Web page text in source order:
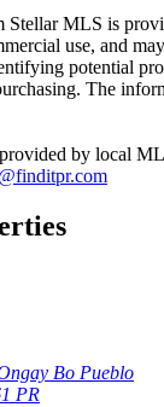
MLS is
use, and
potential
The
by local
Bo Pueblo
PR